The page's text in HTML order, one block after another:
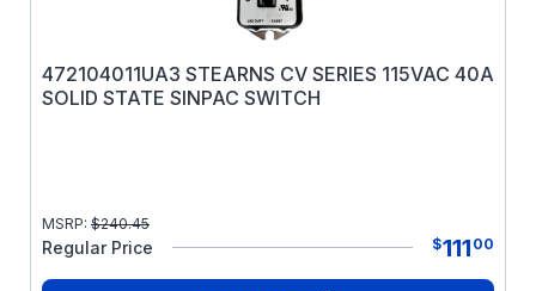
472104011UA3 STEARNS CV SERIES 115VAC 40A
SOLID STATE SINPAC SWITCH
MSRP: $240.45
Regular Price $111 00